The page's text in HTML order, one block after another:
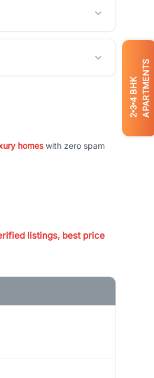
2
3
4
BHK APARTMENTS
homeswith zero spam
listings, best price